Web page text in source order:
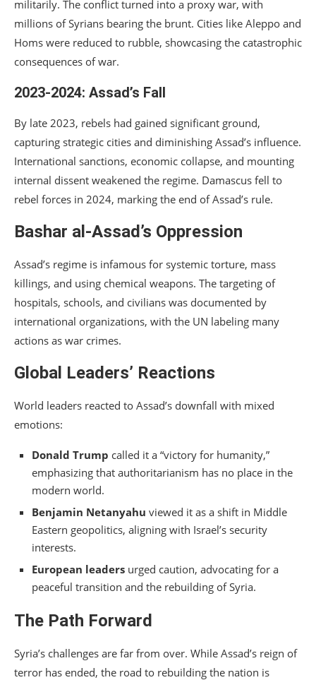
militarily. The conflict turned into a proxy war, with
millions of Syrians bearing the brunt. Cities like Aleppo and
Homs were reduced to rubble, showcasing the catastrophic
consequences of war.
2023-2024: Assad’s Fall
By late 2023, rebels had gained significant ground,
capturing strategic cities and diminishing Assad’s influence.
International sanctions, economic collapse, and mounting
internal dissent weakened the regime. Damascus fell to
rebel forces in 2024, marking the end of Assad’s rule.
Bashar al-Assad’s Oppression
Assad’s regime is infamous for systemic torture, mass
killings, and using chemical weapons. The targeting of
hospitals, schools, and civilians was documented by
international organizations, with the UN labeling many
actions as war crimes.
Global Leaders’ Reactions
World leaders reacted to Assad’s downfall with mixed
emotions:
Donald Trump called it a “victory for humanity,”
emphasizing that authoritarianism has no place in the
modern world.
Benjamin Netanyahu viewed it as a shift in Middle
Eastern geopolitics, aligning with Israel’s security
interests.
European leaders urged caution, advocating for a
peaceful transition and the rebuilding of Syria.
The Path Forward
Syria’s challenges are far from over. While Assad’s reign of
terror has ended, the road to rebuilding the nation is